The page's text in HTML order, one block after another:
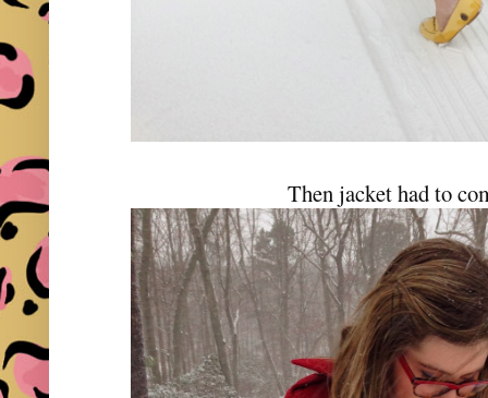
Then jacket had to